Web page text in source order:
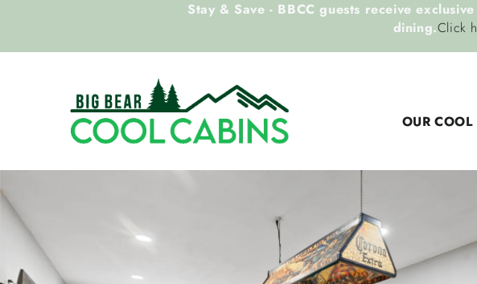
OUR
Stay & Save - BBCC guests receive
dining.Click
You are here